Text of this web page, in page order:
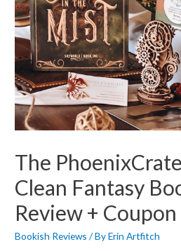
The
Clean Fantasy
Review + Coupon
Bookish Reviews / ByErin Artfitch